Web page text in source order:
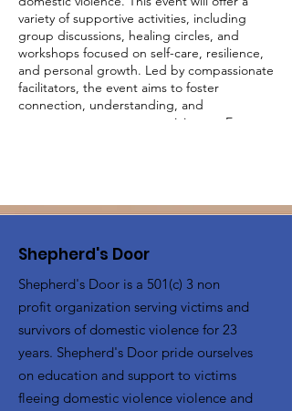
variety of supportive activities, including
group discussions, healing circles, and
workshops focused on self-care, resilience,
and personal growth. Led by compassionate
facilitators, the event aims to foster
connection, understanding, and
empowerment among participants. Engage
will create a community of strength and
Shepherd's Door
Shepherd's Door is a 501(c) 3 non
profit organization serving victims and
survivors of domestic violence for 23
years. Shepherd's Door pride ourselves
on education and support to victims
fleeing domestic violence violence and